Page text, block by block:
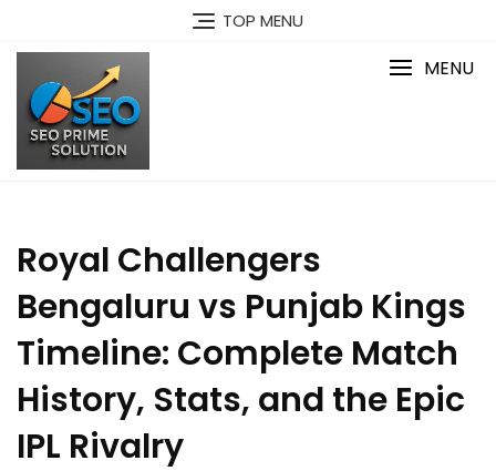
TOP MENU
MENU
Royal Challengers
Bengaluru vs Punjab Kings
Timeline: Complete Match
History, Stats, and the Epic
IPL Rivalry